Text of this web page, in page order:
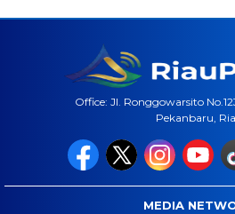
Office: Jl. Ronggowarsito
Pekanbaru,
MEDIA